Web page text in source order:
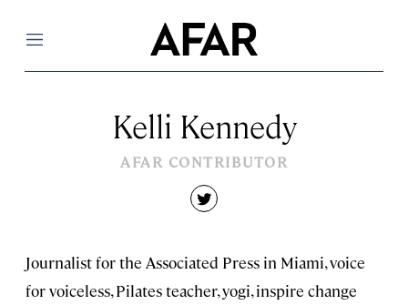
Menu
Kelli Kennedy
AFAR CONTRIBUTOR
twitter
Journalist for the Associated Press in Miami, voice
for voiceless, Pilates teacher, yogi, inspire change